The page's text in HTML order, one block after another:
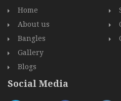
Home
About us
Bangles
Gallery
Blogs
Social Media